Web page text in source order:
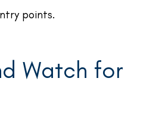
points.
Watch for